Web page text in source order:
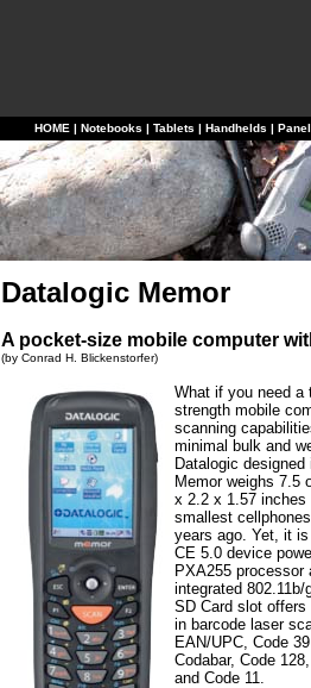
HOME | Notebooks | Tablets | Handhelds |
Datalogic Memor
A pocket-size mobile computer
(by Conrad H. Blickenstorfer)
What if you need a
strength mobile
scanning
minimal bulk and
Datalogic
Memor weighs 7.5
x 2.2 x 1.57 inches
smallest
years ago. Yet, it
CE 5.0 device
PXA255 processor
integrated
SD Card slot
in barcode laser
EAN/UPC, Code
Codabar, Code
and Code 11.